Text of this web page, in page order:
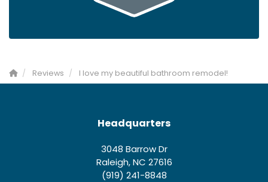
Reviews I love my beautiful bathroom remodel!
Headquarters
3048 Barrow Dr
Raleigh, NC 27616
(919) 241-8848